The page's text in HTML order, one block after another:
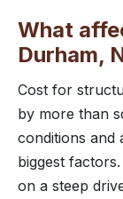
What
Durham,
Cost for
by more than
conditions and
biggest
on a steep